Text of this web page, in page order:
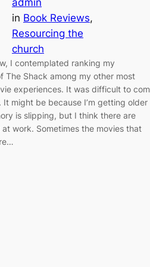
admin
in Book Reviews
Resourcing the
church
I contemplated ranking my
The Shack among my other most
experiences. It was difficult to
It might be because I’m getting older
is slipping, but I think there are
work. Sometimes the movies that